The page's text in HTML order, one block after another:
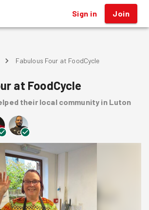
Sign in Join
Fabulous Four at FoodCycle
at FoodCycle
their local community in Luton